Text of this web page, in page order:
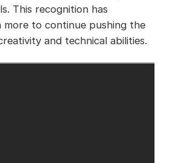
This recognition has
more to continue pushing the
and technical abilities.